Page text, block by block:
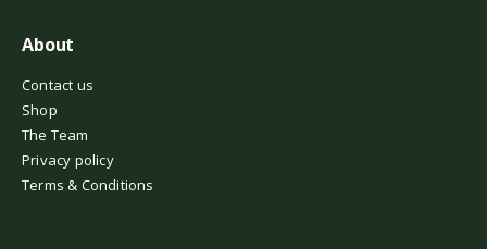
About
Contact us
Shop
The Team
Privacy policy
Terms & Conditions